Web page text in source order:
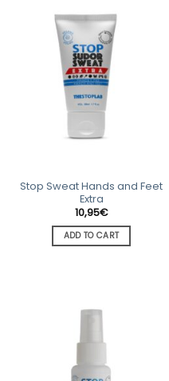
Stop Sweat Hands and Feet
Extra
10,95€
ADD TO CART